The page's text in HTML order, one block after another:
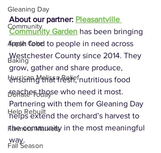
Gleaning Day
Community
Apple Cake
Baking
Hurrican Melissa Relief
Donate Today
Help Rebuilt
Farmers Markets
Fall Season
About our partner: Pleasantville
Community Garden has been bringing
fresh food to people in need across
Westchester County since 2014. They
grow, gather and share produce,
ensuring that fresh, nutritious food
reaches those who need it most.
Partnering with them for Gleaning Day
helps extend the orchard’s harvest to
the community in the most meaningful
way.